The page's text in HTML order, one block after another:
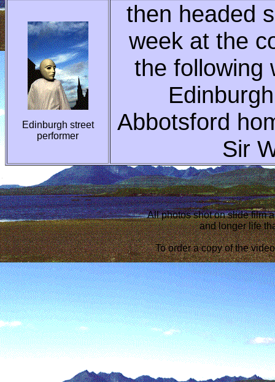
Edinburgh street
performer
then headed
week at the
the following
Abbotsford
Sir
All photos shot on slide film
and longer life
To order a copy of the